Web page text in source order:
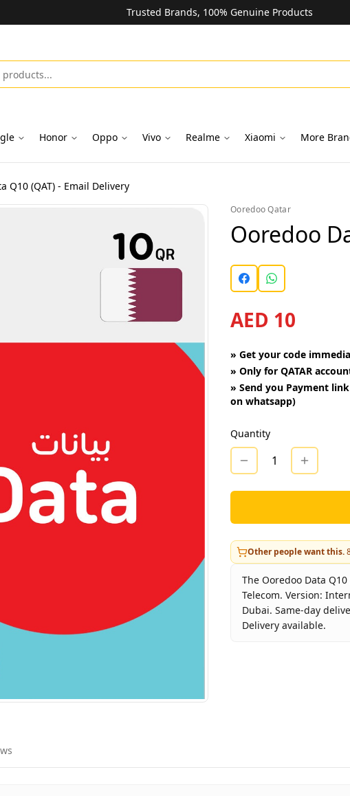
Trusted Brands, 100% Genuine Products
Honor Oppo Vivo Realme Xiaomi More
Q10 (QAT) - Email Delivery
Ooredoo Qatar
Ooredoo
AED 10
» Get your code
» Only for QATAR
» Send you Payment
on whatsapp)
Quantity
1
Other people want this.
The Ooredoo Data
Telecom. Version:
Dubai. Same-day
Delivery available.
Ships from